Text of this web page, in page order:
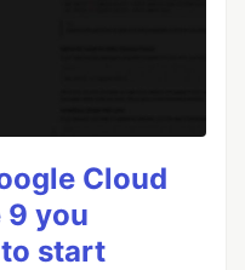
Cloud
9 you
start